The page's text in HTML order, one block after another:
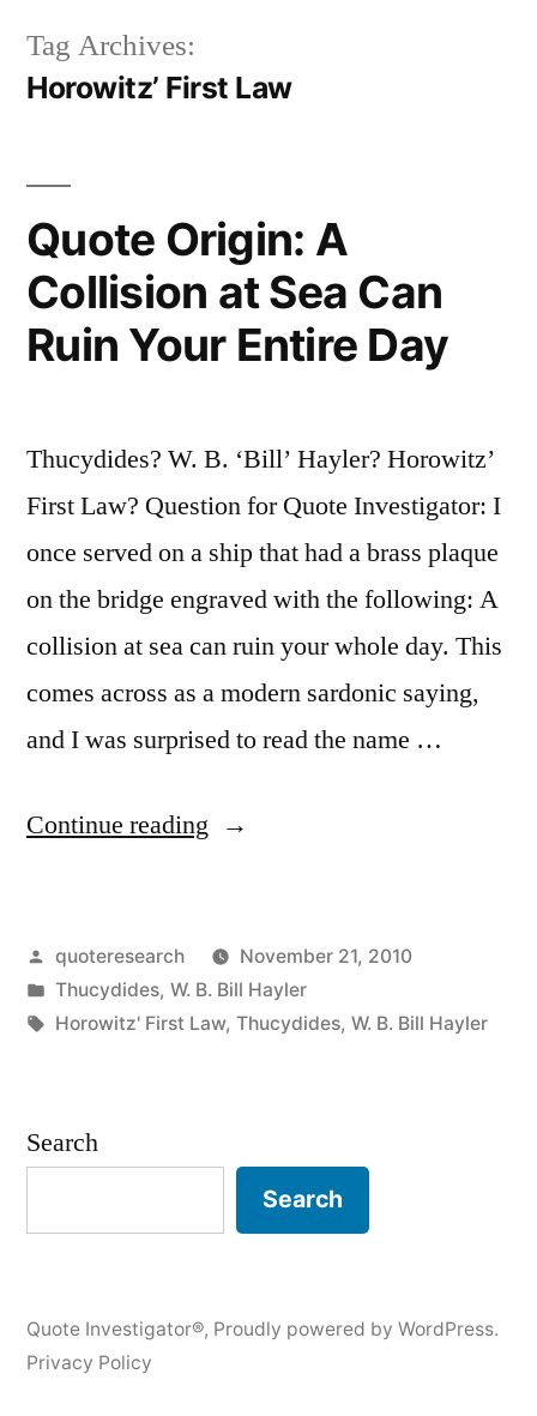
Tag Archives:
Horowitz’ First Law
Quote Origin: A
Collision at Sea Can
Ruin Your Entire Day
Thucydides? W. B. ‘Bill’ Hayler? Horowitz’
First Law? Question for Quote Investigator: I
once served on a ship that had a brass plaque
on the bridge engraved with the following: A
collision at sea can ruin your whole day. This
comes across as a modern sardonic saying,
and I was surprised to read the name …
Continue reading “Quote
Collision
Entire
Posted
by
quoteresearch
November 21, 2010
Posted
in
Thucydides, W. B. Bill Hayler
Tags:
Horowitz' First Law, Thucydides, W. B. Bill Hayler
Search
Search
Quote Investigator®, Proudly powered by WordPress.
Privacy Policy